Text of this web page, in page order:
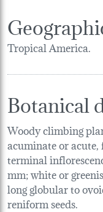
Tropical America.
Botanical
Woody climbing
acuminate or
terminal
mm; white or
long globular to
reniform seeds.